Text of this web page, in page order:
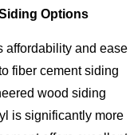
Options
affordability and ease
fiber cement siding
wood siding
is significantly more